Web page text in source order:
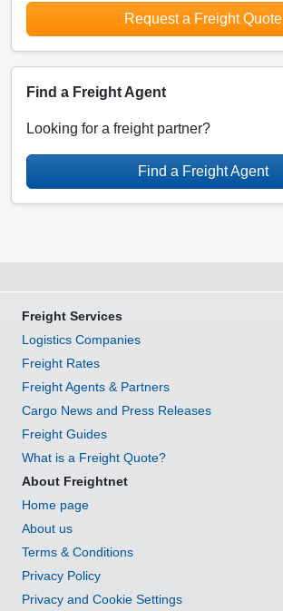
Request a Freight Quote
Find a Freight Agent
Looking for a freight partner?
Find a Freight Agent
Freight Services
Logistics Companies
Freight Rates
Freight Agents & Partners
Cargo News and Press Releases
Freight Guides
What is a Freight Quote?
About Freightnet
Home page
About us
Terms & Conditions
Privacy Policy
Privacy and Cookie Settings